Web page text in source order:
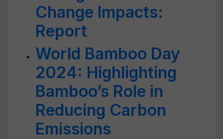
Change Impacts:
Report
World Bamboo Day
2024: Highlighting
Bamboo’s Role in
Reducing Carbon
Emissions